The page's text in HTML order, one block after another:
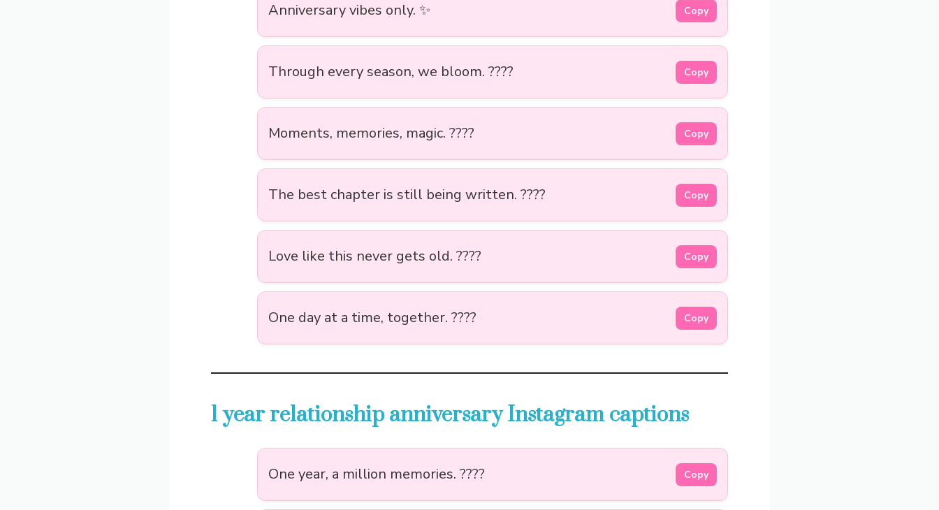
Anniversary vibes only. ✨ Copy
Through every season, we bloom. ???? Copy
Moments, memories, magic. ???? Copy
The best chapter is still being written. ???? Copy
Love like this never gets old. ????️ Copy
One day at a time, together. ????️ Copy
1 year relationship anniversary Instagram captions
One year, a million memories. ???? Copy